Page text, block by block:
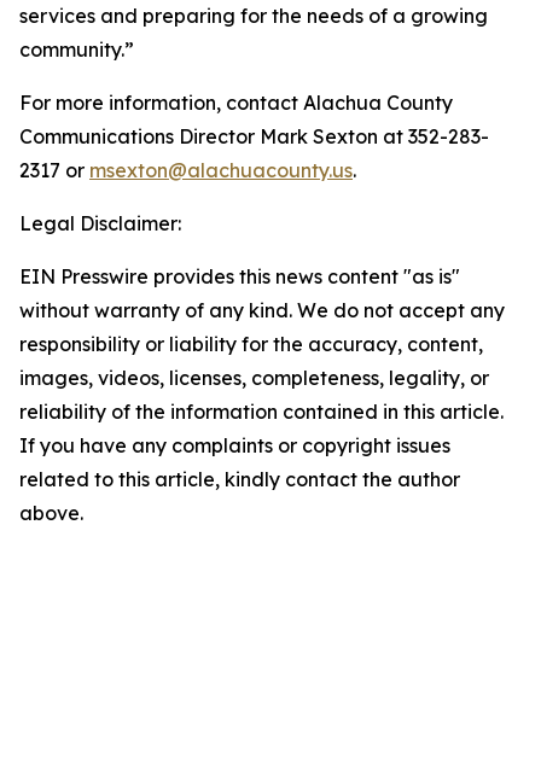
services and preparing for the needs of a growing
community.”
For more information, contact Alachua County
Communications Director Mark Sexton at 352-283-
2317 or msexton@alachuacounty.us.
Legal Disclaimer:
EIN Presswire provides this news content "as is"
without warranty of any kind. We do not accept any
responsibility or liability for the accuracy, content,
images, videos, licenses, completeness, legality, or
reliability of the information contained in this article.
If you have any complaints or copyright issues
related to this article, kindly contact the author
above.